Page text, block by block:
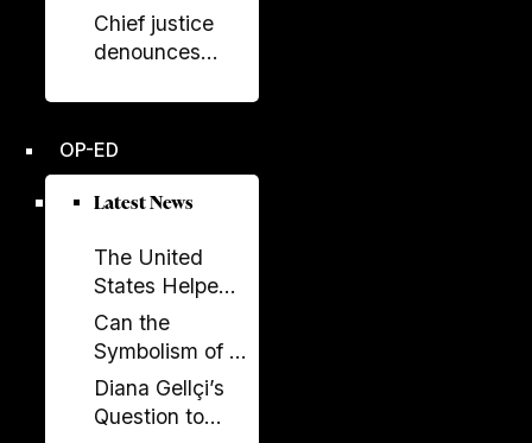
Chief justice
denounces
disregard from
Socialist-
parliament over
OP-ED
Latest News
The United
States Helped
Build SPAK.
Now SPAK
Must Do Its Job
Can the
Symbolism of a
Spectacle Be
Appropriated?
Diana Gellçi’s
Question to